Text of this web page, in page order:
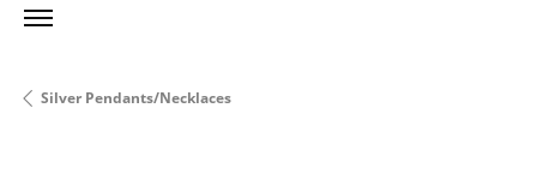
Silver Pendants/Necklaces